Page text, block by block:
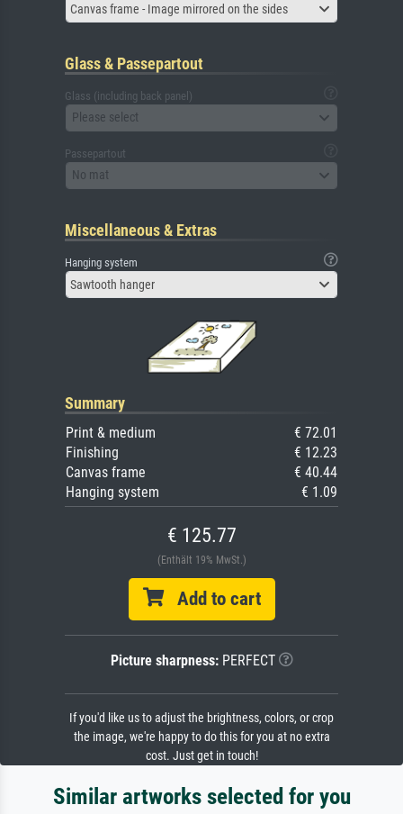
Canvas frame - Image mirrored on the sides
Glass & Passepartout
Glass (including back panel)
Please select
Passepartout
No mat
Miscellaneous & Extras
Hanging system
Sawtooth hanger
Summary
Print & medium
€ 72.01
Finishing
€ 12.23
Canvas frame
€ 40.44
Hanging system
€ 1.09
€ 125.77
(Enthält 19% MwSt.)
Add to cart
Picture sharpness:PERFECT
If you'd like us to adjust the brightness, colors, or crop
the image, we're happy to do this for you at no extra
cost. Just get in touch!
Similar artworks selected for you